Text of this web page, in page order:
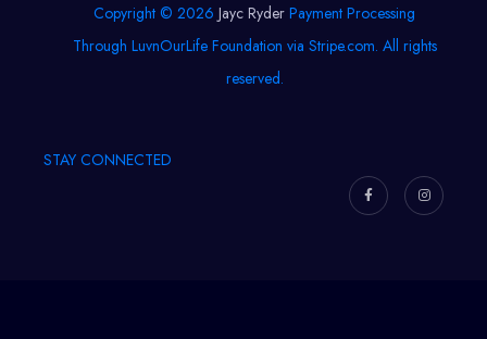
Copyright © 2026 Jayc Ryder Payment Processing
Through LuvnOurLife Foundation via Stripe.com. All rights
reserved.
STAY CONNECTED